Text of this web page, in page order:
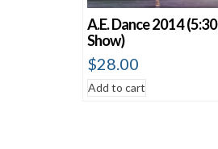
A.E. Dance 2014 (5:30
Show)
$28.00
Add to cart